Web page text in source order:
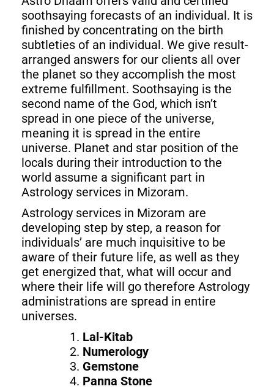
soothsaying forecasts of an individual. It is
finished by concentrating on the birth
subtleties of an individual. We give result-
arranged answers for our clients all over
the planet so they accomplish the most
extreme fulfillment. Soothsaying is the
second name of the God, which isn’t
spread in one piece of the universe,
meaning it is spread in the entire
universe. Planet and star position of the
locals during their introduction to the
world assume a significant part in
Astrology services in Mizoram.
Astrology services in Mizoram are
developing step by step, a reason for
individuals’ are much inquisitive to be
aware of their future life, as well as they
get energized that, what will occur and
where their life will go therefore Astrology
administrations are spread in entire
universes.
Lal-Kitab
Numerology
Gemstone
Panna Stone